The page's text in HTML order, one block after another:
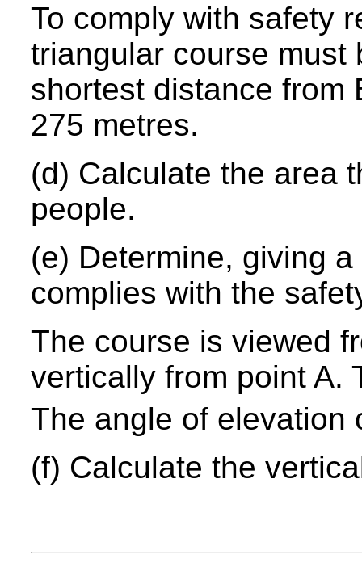
To comply with safety
triangular course must
shortest distance from
275 metres.
(d) Calculate the area
people.
(e) Determine, giving
complies with the
The course is viewed
vertically from point A.
The angle of elevation
(f) Calculate the